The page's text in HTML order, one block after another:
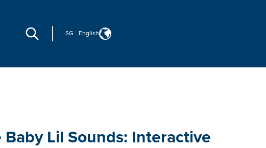
SG - English
Baby Lil Sounds: Interactive